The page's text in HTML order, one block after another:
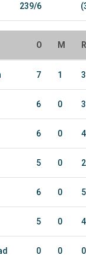
239/6
O M R
7 1
6 0
6 0
5 0
6 0
5 0
0 0 0